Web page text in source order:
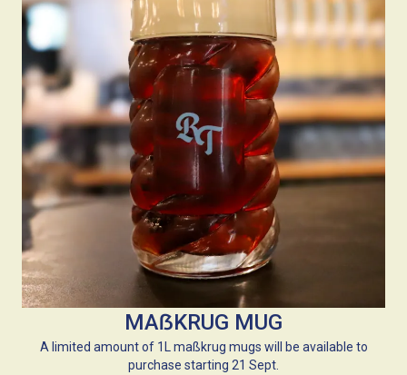
MAẞKRUG MUG
A limited amount of 1L maßkrug mugs will be available to
purchase starting 21 Sept.